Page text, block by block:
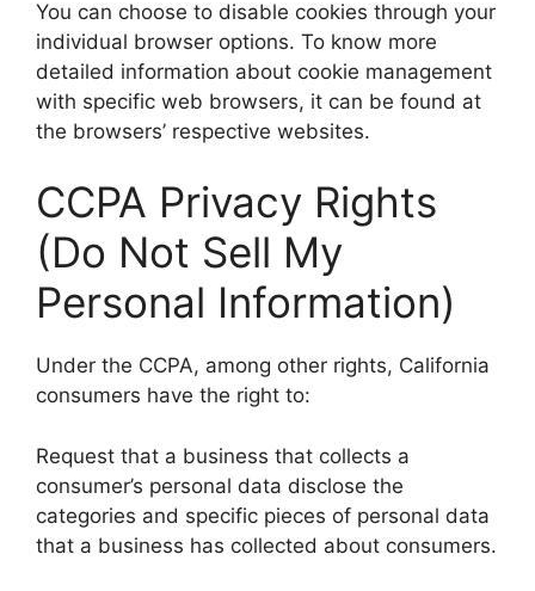
You can choose to disable cookies through your
individual browser options. To know more
detailed information about cookie management
with specific web browsers, it can be found at
the browsers’ respective websites.
CCPA Privacy Rights
(Do Not Sell My
Personal Information)
Under the CCPA, among other rights, California
consumers have the right to:
Request that a business that collects a
consumer’s personal data disclose the
categories and specific pieces of personal data
that a business has collected about consumers.